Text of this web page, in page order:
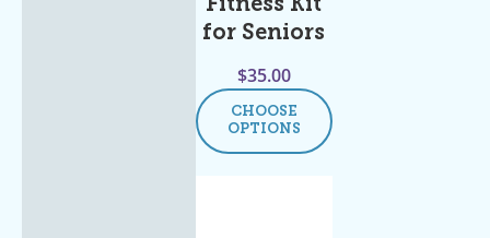
Fitness Kit
for Seniors
$35.00
CHOOSE
OPTIONS